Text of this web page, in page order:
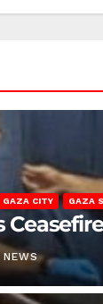
GAZA CITY GAZA
NEWS